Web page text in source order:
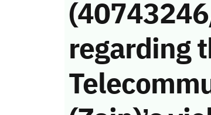
regarding